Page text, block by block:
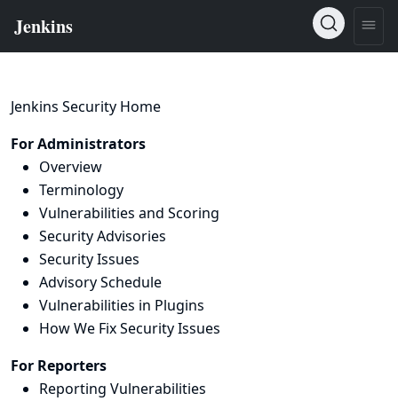
Jenkins Security Home
For Administrators
Overview
Terminology
Vulnerabilities and Scoring
Security Advisories
Security Issues
Advisory Schedule
Vulnerabilities in Plugins
How We Fix Security Issues
For Reporters
Reporting Vulnerabilities